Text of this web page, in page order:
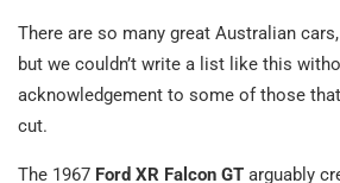
There are so many great Australian
but we couldn’t write a list like this
acknowledgement to some of those
cut.
The 1967 Ford XR Falcon GT arguably